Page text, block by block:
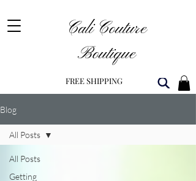
Cali Couture
Boutique
FREE SHIPPING
Blog
All Posts
Getting
All Posts